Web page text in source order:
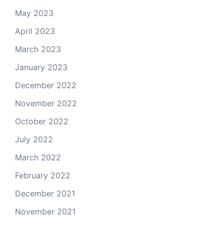
May 2023
April 2023
March 2023
January 2023
December 2022
November 2022
October 2022
July 2022
March 2022
February 2022
December 2021
November 2021